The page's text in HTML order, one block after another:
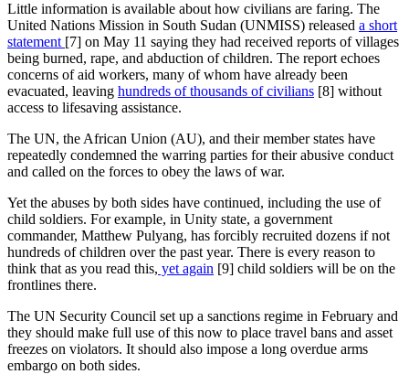
Little information is available about how civilians are faring. The
United Nations Mission in South Sudan (UNMISS) released a short
statement [7] on May 11 saying they had received reports of villages
being burned, rape, and abduction of children. The report echoes
concerns of aid workers, many of whom have already been
evacuated, leaving hundreds of thousands of civilians [8] without
access to lifesaving assistance.
The UN, the African Union (AU), and their member states have
repeatedly condemned the warring parties for their abusive conduct
and called on the forces to obey the laws of war.
Yet the abuses by both sides have continued, including the use of
child soldiers. For example, in Unity state, a government
commander, Matthew Pulyang, has forcibly recruited dozens if not
hundreds of children over the past year. There is every reason to
think that as you read this, yet again [9] child soldiers will be on the
frontlines there.
The UN Security Council set up a sanctions regime in February and
they should make full use of this now to place travel bans and asset
freezes on violators. It should also impose a long overdue arms
embargo on both sides.